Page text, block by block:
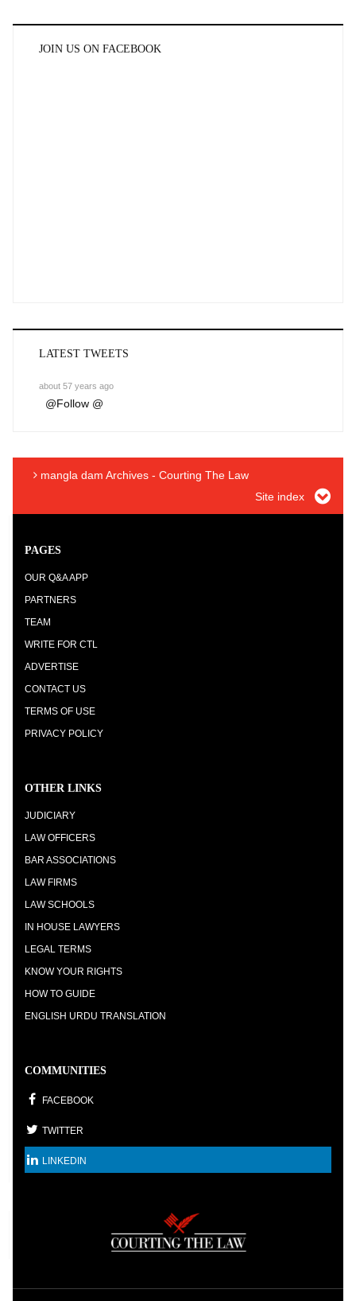
JOIN US ON FACEBOOK
LATEST TWEETS
about 57 years ago
@Follow @
mangla dam Archives - Courting The Law
Site index
PAGES
OUR Q&A APP
PARTNERS
TEAM
WRITE FOR CTL
ADVERTISE
CONTACT US
TERMS OF USE
PRIVACY POLICY
OTHER LINKS
JUDICIARY
LAW OFFICERS
BAR ASSOCIATIONS
LAW FIRMS
LAW SCHOOLS
IN HOUSE LAWYERS
LEGAL TERMS
KNOW YOUR RIGHTS
HOW TO GUIDE
ENGLISH URDU TRANSLATION
COMMUNITIES
FACEBOOK
TWITTER
LINKEDIN